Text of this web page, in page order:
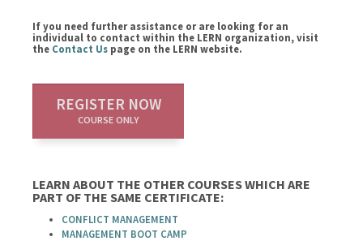
If you need further assistance or are looking for an
individual to contact within the LERN organization, visit
the Contact Us page on the LERN website.
REGISTER NOW
COURSE ONLY
LEARN ABOUT THE OTHER COURSES WHICH ARE
PART OF THE SAME CERTIFICATE:
CONFLICT MANAGEMENT
MANAGEMENT BOOT CAMP